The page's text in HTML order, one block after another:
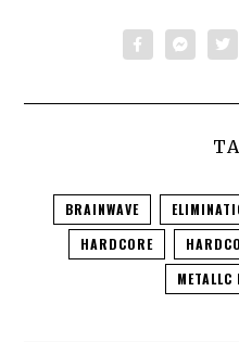
BRAINWAVE
HARDCORE